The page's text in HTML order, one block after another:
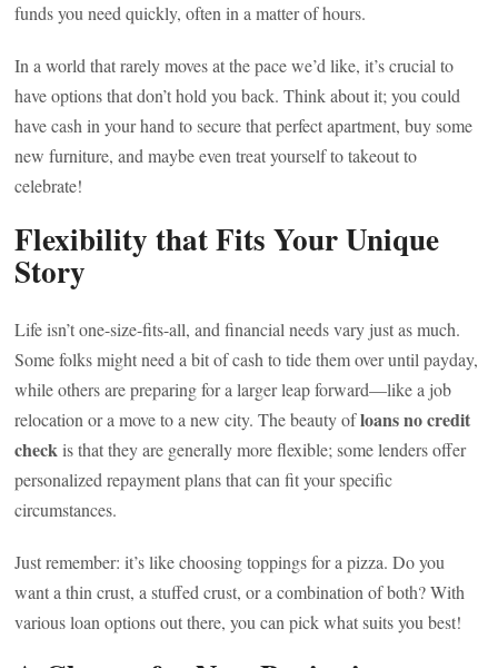
funds you need quickly, often in a matter of hours.
In a world that rarely moves at the pace we’d like, it’s crucial to
have options that don’t hold you back. Think about it; you could
have cash in your hand to secure that perfect apartment, buy some
new furniture, and maybe even treat yourself to takeout to
celebrate!
Flexibility that Fits Your Unique
Story
Life isn’t one-size-fits-all, and financial needs vary just as much.
Some folks might need a bit of cash to tide them over until payday,
while others are preparing for a larger leap forward—like a job
relocation or a move to a new city. The beauty ofloans no credit
checkis that they are generally more flexible; some lenders offer
personalized repayment plans that can fit your specific
circumstances.
Just remember: it’s like choosing toppings for a pizza. Do you
want a thin crust, a stuffed crust, or a combination of both? With
various loan options out there, you can pick what suits you best!